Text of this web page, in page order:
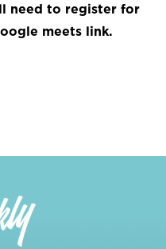
need to register for
meets link.